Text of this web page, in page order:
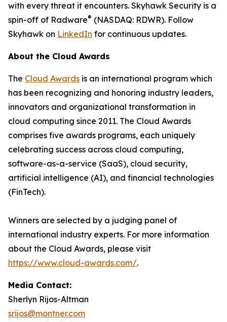
with every threat it encounters. Skyhawk Security is a
spin-off of Radware® (NASDAQ: RDWR). Follow
Skyhawk on LinkedIn for continuous updates.
About the Cloud Awards
The Cloud Awards is an international program which
has been recognizing and honoring industry leaders,
innovators and organizational transformation in
cloud computing since 2011. The Cloud Awards
comprises five awards programs, each uniquely
celebrating success across cloud computing,
software-as-a-service (SaaS), cloud security,
artificial intelligence (AI), and financial technologies
(FinTech).
Winners are selected by a judging panel of
international industry experts. For more information
about the Cloud Awards, please visit
https://www.cloud-awards.com/.
Media Contact:
Sherlyn Rijos-Altman
srijos@montner.com